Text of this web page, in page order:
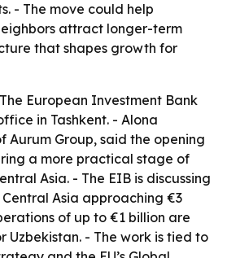
- The move could help
attract longer-term
that shapes growth for
European Investment Bank
in Tashkent. - Alona
Aurum Group, said the opening
a more practical stage of
Asia. - The EIB is discussing
Asia approaching €3
of up to €1 billion are
Uzbekistan. - The work is tied to